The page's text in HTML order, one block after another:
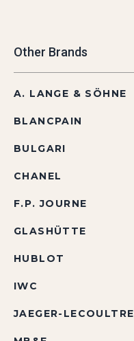
Other Brands
A. LANGE & SÖHNE
BLANCPAIN
BULGARI
CHANEL
F.P. JOURNE
GLASHÜTTE
HUBLOT
IWC
JAEGER-LECOULTRE